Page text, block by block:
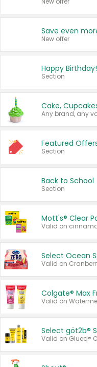
New offer
Happy Birthday!
Section
Cake,
Any brand, any
Featured
Section
Back to School
Section
Mott's® Clear
Select Ocean
Colgate® Max
Select göt2b®